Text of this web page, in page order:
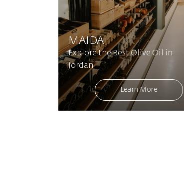
MAIDA
Explore the Best Olive Oil in
Jordan
Learn More